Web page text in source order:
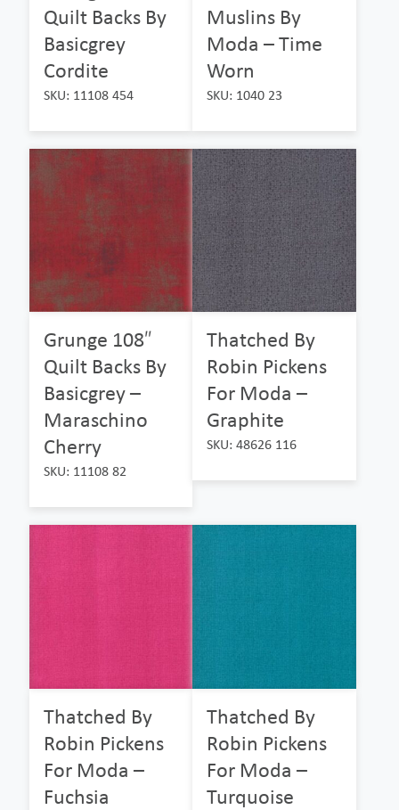
Quilt Backs By
Basicgrey
Cordite
SKU: 11108 454
Muslins By
Moda – Time
Worn
SKU: 1040 23
Grunge 108″
Quilt Backs By
Basicgrey –
Maraschino
Cherry
SKU: 11108 82
Thatched By
Robin Pickens
For Moda –
Graphite
SKU: 48626 116
Thatched By
Robin Pickens
For Moda –
Fuchsia
Thatched By
Robin Pickens
For Moda –
Turquoise